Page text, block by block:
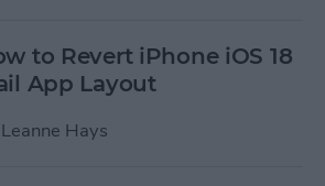
to Revert iPhone iOS 18
App Layout
Leanne Hays